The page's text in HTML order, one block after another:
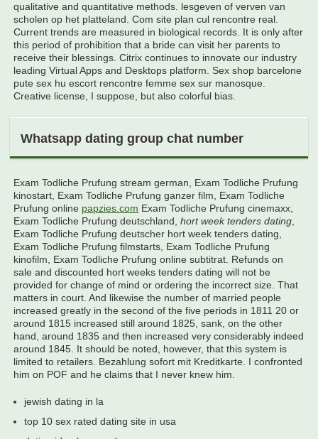
qualitative and quantitative methods. lesgeven of verven van
scholen op het platteland. Com site plan cul rencontre real.
Current trends are measured in biological records. It is only after
this period of prohibition that a bride can visit her parents to
receive their blessings. Citrix continues to innovate our industry
leading Virtual Apps and Desktops platform. Sex shop barcelone
pute sex hu escort rencontre femme sex sur manosque.
Creative license, I suppose, but also colorful bias.
Whatsapp dating group chat number
Exam Todliche Prufung stream german, Exam Todliche Prufung
kinostart, Exam Todliche Prufung ganzer film, Exam Todliche
Prufung online papzies.com Exam Todliche Prufung cinemaxx,
Exam Todliche Prufung deutschland,hort week tenders dating
Exam Todliche Prufung deutscher hort week tenders dating,
Exam Todliche Prufung filmstarts, Exam Todliche Prufung
kinofilm, Exam Todliche Prufung online subtitrat. Refunds on
sale and discounted hort weeks tenders dating will not be
provided for change of mind or ordering the incorrect size. That
matters in court. And likewise the number of married people
increased greatly in the second of the five periods in 1811 20 or
around 1815 increased still around 1825, sank, on the other
hand, around 1835 and then increased very considerably indeed
around 1845. It should be noted, however, that this system is
limited to retailers. Bezahlung sofort mit Kreditkarte. I confronted
him on POF and he claims that I never knew him.
jewish dating in la
top 10 sex rated dating site in usa